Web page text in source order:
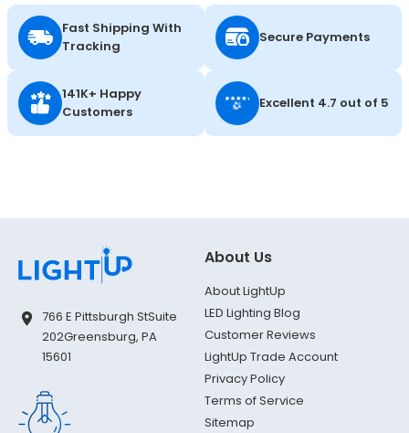
Fast Shipping With
Tracking
Secure Payments
141K+ Happy
Customers
Excellent 4.7 out of 5
766 E Pittsburgh StSuite
202Greensburg, PA
15601
About Us
About LightUp
LED Lighting Blog
Customer Reviews
LightUp Trade Account
Privacy Policy
Terms of Service
Sitemap